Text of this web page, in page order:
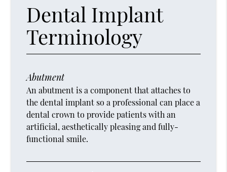
Dental Implant
Terminology
Abutment
An abutment is a component that attaches to
the dental implant so a professional can place a
dental crown to provide patients with an
artificial, aesthetically pleasing and fully-
functional smile.